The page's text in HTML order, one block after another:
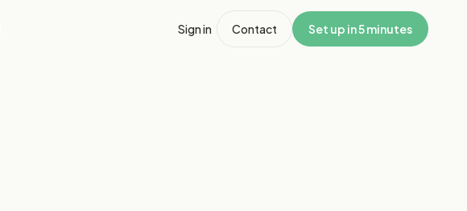
Sign in Contact Set up in 5 minutes